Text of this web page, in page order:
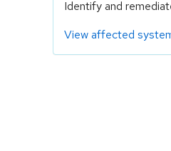
Identify and
View affected